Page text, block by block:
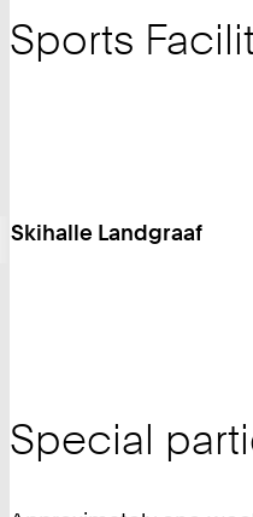
Sports
Skihalle Landgraaf
Special